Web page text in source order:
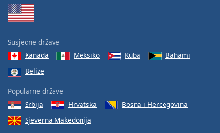
Susjedne države
Kanada
Meksiko Kuba
Bahami
Belize
Popularne države
Srbija
Hrvatska
Bosna i Hercegovina
Sjeverna Makedonija